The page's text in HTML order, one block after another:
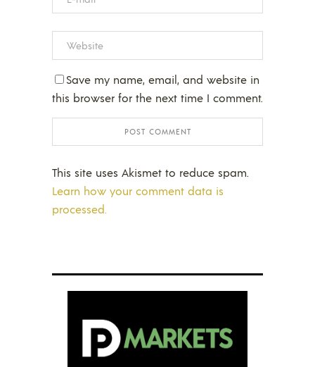
Save my name, email, and website in
this browser for the next time I comment.
This site uses Akismet to reduce spam.
Learn how your comment data is
processed.